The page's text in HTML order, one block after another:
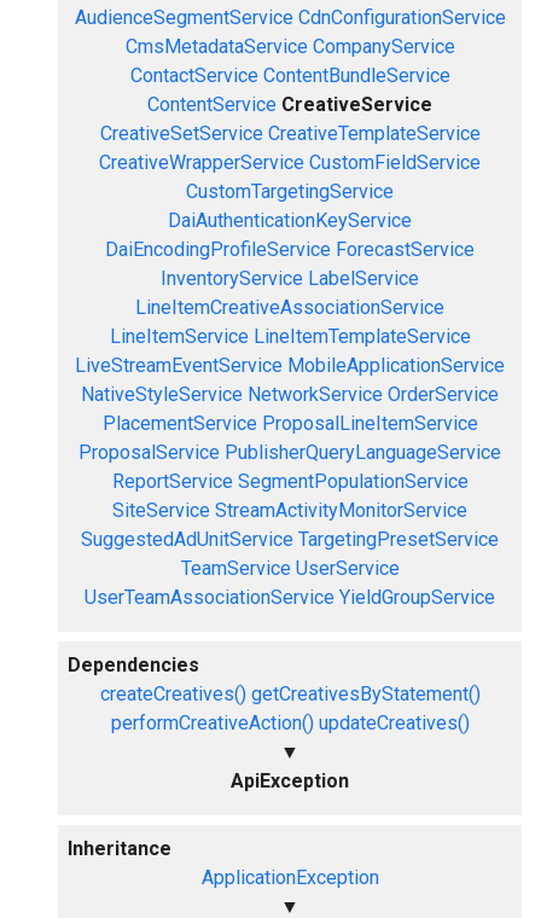
AudienceSegmentService CdnConfigurationService
CmsMetadataService CompanyService
ContactService ContentBundleService
ContentService CreativeService
CreativeSetService CreativeTemplateService
CreativeWrapperService CustomFieldService
CustomTargetingService
DaiAuthenticationKeyService
DaiEncodingProfileService ForecastService
InventoryService LabelService
LineItemCreativeAssociationService
LineItemService LineItemTemplateService
LiveStreamEventService MobileApplicationService
NativeStyleService NetworkService OrderService
PlacementService ProposalLineItemService
ProposalService PublisherQueryLanguageService
ReportService SegmentPopulationService
SiteService StreamActivityMonitorService
SuggestedAdUnitService TargetingPresetService
TeamService UserService
UserTeamAssociationService YieldGroupService
Dependencies
createCreatives() getCreativesByStatement()
performCreativeAction() updateCreatives()
▼
ApiException
Inheritance
ApplicationException
▼